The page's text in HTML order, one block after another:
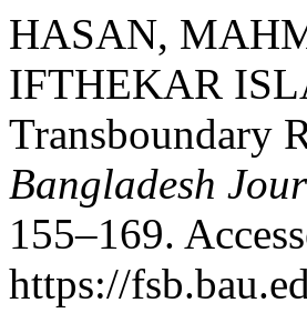
HASAN,
IFTHEKAR
Transboundary
Bangladesh
155–169.
https://